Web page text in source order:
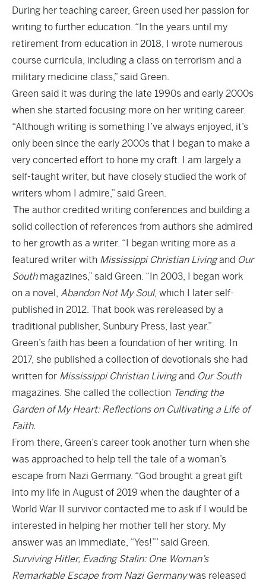
During her teaching career, Green used her passion for
writing to further education. “In the years until my
retirement from education in 2018, I wrote numerous
course curricula, including a class on terrorism and a
military medicine class,” said Green.
Green said it was during the late 1990s and early 2000s
when she started focusing more on her writing career.
“Although writing is something I’ve always enjoyed, it’s
only been since the early 2000s that I began to make a
very concerted effort to hone my craft. I am largely a
self-taught writer, but have closely studied the work of
writers whom I admire,” said Green.
The author credited writing conferences and building a
solid collection of references from authors she admired
to her growth as a writer. “I began writing more as a
featured writer with Mississippi Christian Livingand Our
South magazines,” said Green. “In 2003, I began work
on a novel, Abandon Not My Soul, which I later self-
published in 2012. That book was rereleased by a
traditional publisher, Sunbury Press, last year.”
Green’s faith has been a foundation of her writing. In
2017, she published a collection of devotionals she had
written for Mississippi Christian Livingand Our South
magazines. She called the collection Tending the
Garden of My Heart: Reflections on Cultivating a Life of
Faith.
From there, Green’s career took another turn when she
was approached to help tell the tale of a woman’s
escape from Nazi Germany. “God brought a great gift
into my life in August of 2019 when the daughter of a
World War II survivor contacted me to ask if I would be
interested in helping her mother tell her story. My
answer was an immediate, “Yes!”’ said Green.
Surviving Hitler, Evading Stalin: One Woman’s
Remarkable Escape from Nazi Germanywas released